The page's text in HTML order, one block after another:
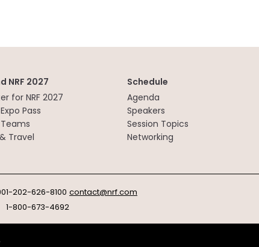
NRF 2027
for NRF 2027
Pass
Travel
Schedule
Agenda
Speakers
Session Topics
Networking
1-202-626-8100
1-800-673-4692
contact@nrf.com